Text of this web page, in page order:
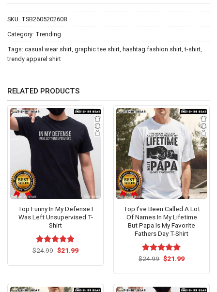
SKU: TSB2605202608
Category: Trending
Tags: casual wear shirt graphic tee shirt hashtag fashion shirt ,t-shirt
trendy apparel shirt
RELATED PRODUCTS
Top Funny In My Defense I
Was Left Unsupervised T-
Shirt
Rated5.00
$24.99 Original
$21.99Current
Top I’ve Been Called A Lot
Of Names In My Lifetime
But Papa Is My Favorite
Fathers Day T-Shirt
Rated5.00
$24.99 Original
$21.99Current